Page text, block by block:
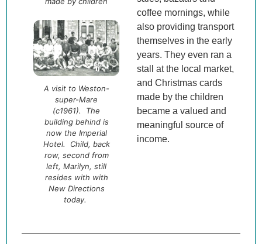
A visit to Weston-
super-Mare
(c1961). The
building behind is
now the Imperial
Hotel. Child, back
row, second from
left, Marilyn, still
resides with with
New Directions
today.
coffee mornings, while
also providing transport
themselves in the early
years. They even ran a
stall at the local market,
and Christmas cards
made by the children
became a valued and
meaningful source of
income.